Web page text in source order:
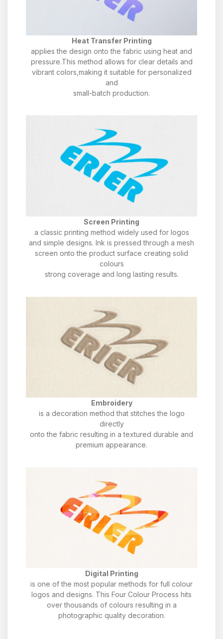
Heat Transfer Printing
applies the design onto the fabric using heat and
pressure.This method allows for clear details and
vibrant colors,making it suitable for personalized
and
small-batch production.
Screen Printing
a classic printing method widely used for logos
and simple designs. Ink is pressed through a mesh
screen onto the product surface creating solid
colours
strong coverage and long lasting results.
Embroidery
is a decoration method that stitches the logo
directly
onto the fabric resulting in a textured durable and
premium appearance.
Digital Printing
is one of the most popular methods for full colour
logos and designs. This Four Colour Process hits
over thousands of colours resulting in a
photographic quality decoration.